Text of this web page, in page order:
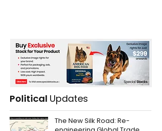
Political Updates
The New Silk Road: Re-